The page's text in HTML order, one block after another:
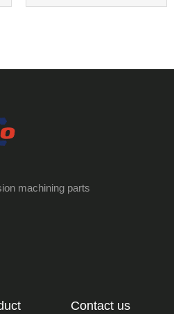
machining parts
Contact us